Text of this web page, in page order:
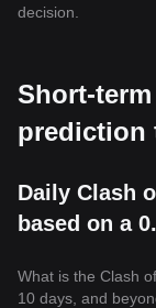
decision.
Short-
prediction
Daily Clash
based on a
What is the Clash
10 days, and